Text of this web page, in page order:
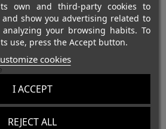
own and third-party cookies to
show you advertising related to
your browsing habits. To
use, press the Accept button.
cookies
REJECT ALL
I ACCEPT